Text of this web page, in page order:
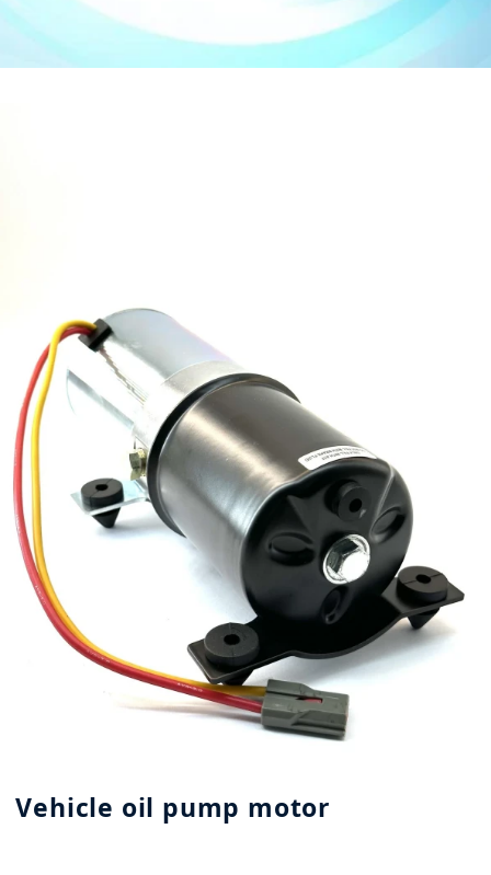
Vehicle oil pump motor